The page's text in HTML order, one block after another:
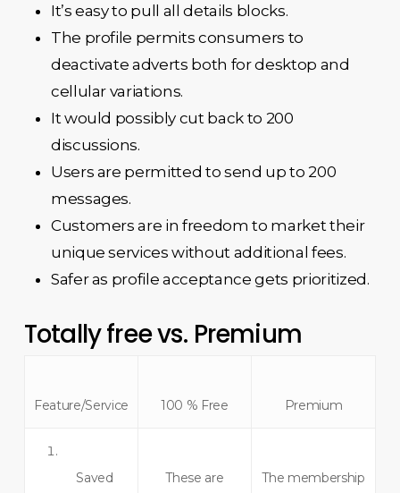
It’s easy to pull all details blocks.
The profile permits consumers to
deactivate adverts both for desktop and
cellular variations.
It would possibly cut back to 200
discussions.
Users are permitted to send up to 200
messages.
Customers are in freedom to market their
unique services without additional fees.
Safer as profile acceptance gets prioritized.
Totally free vs. Premium
Feature/Service 100 % Free Premium
Saved
These are
The membership